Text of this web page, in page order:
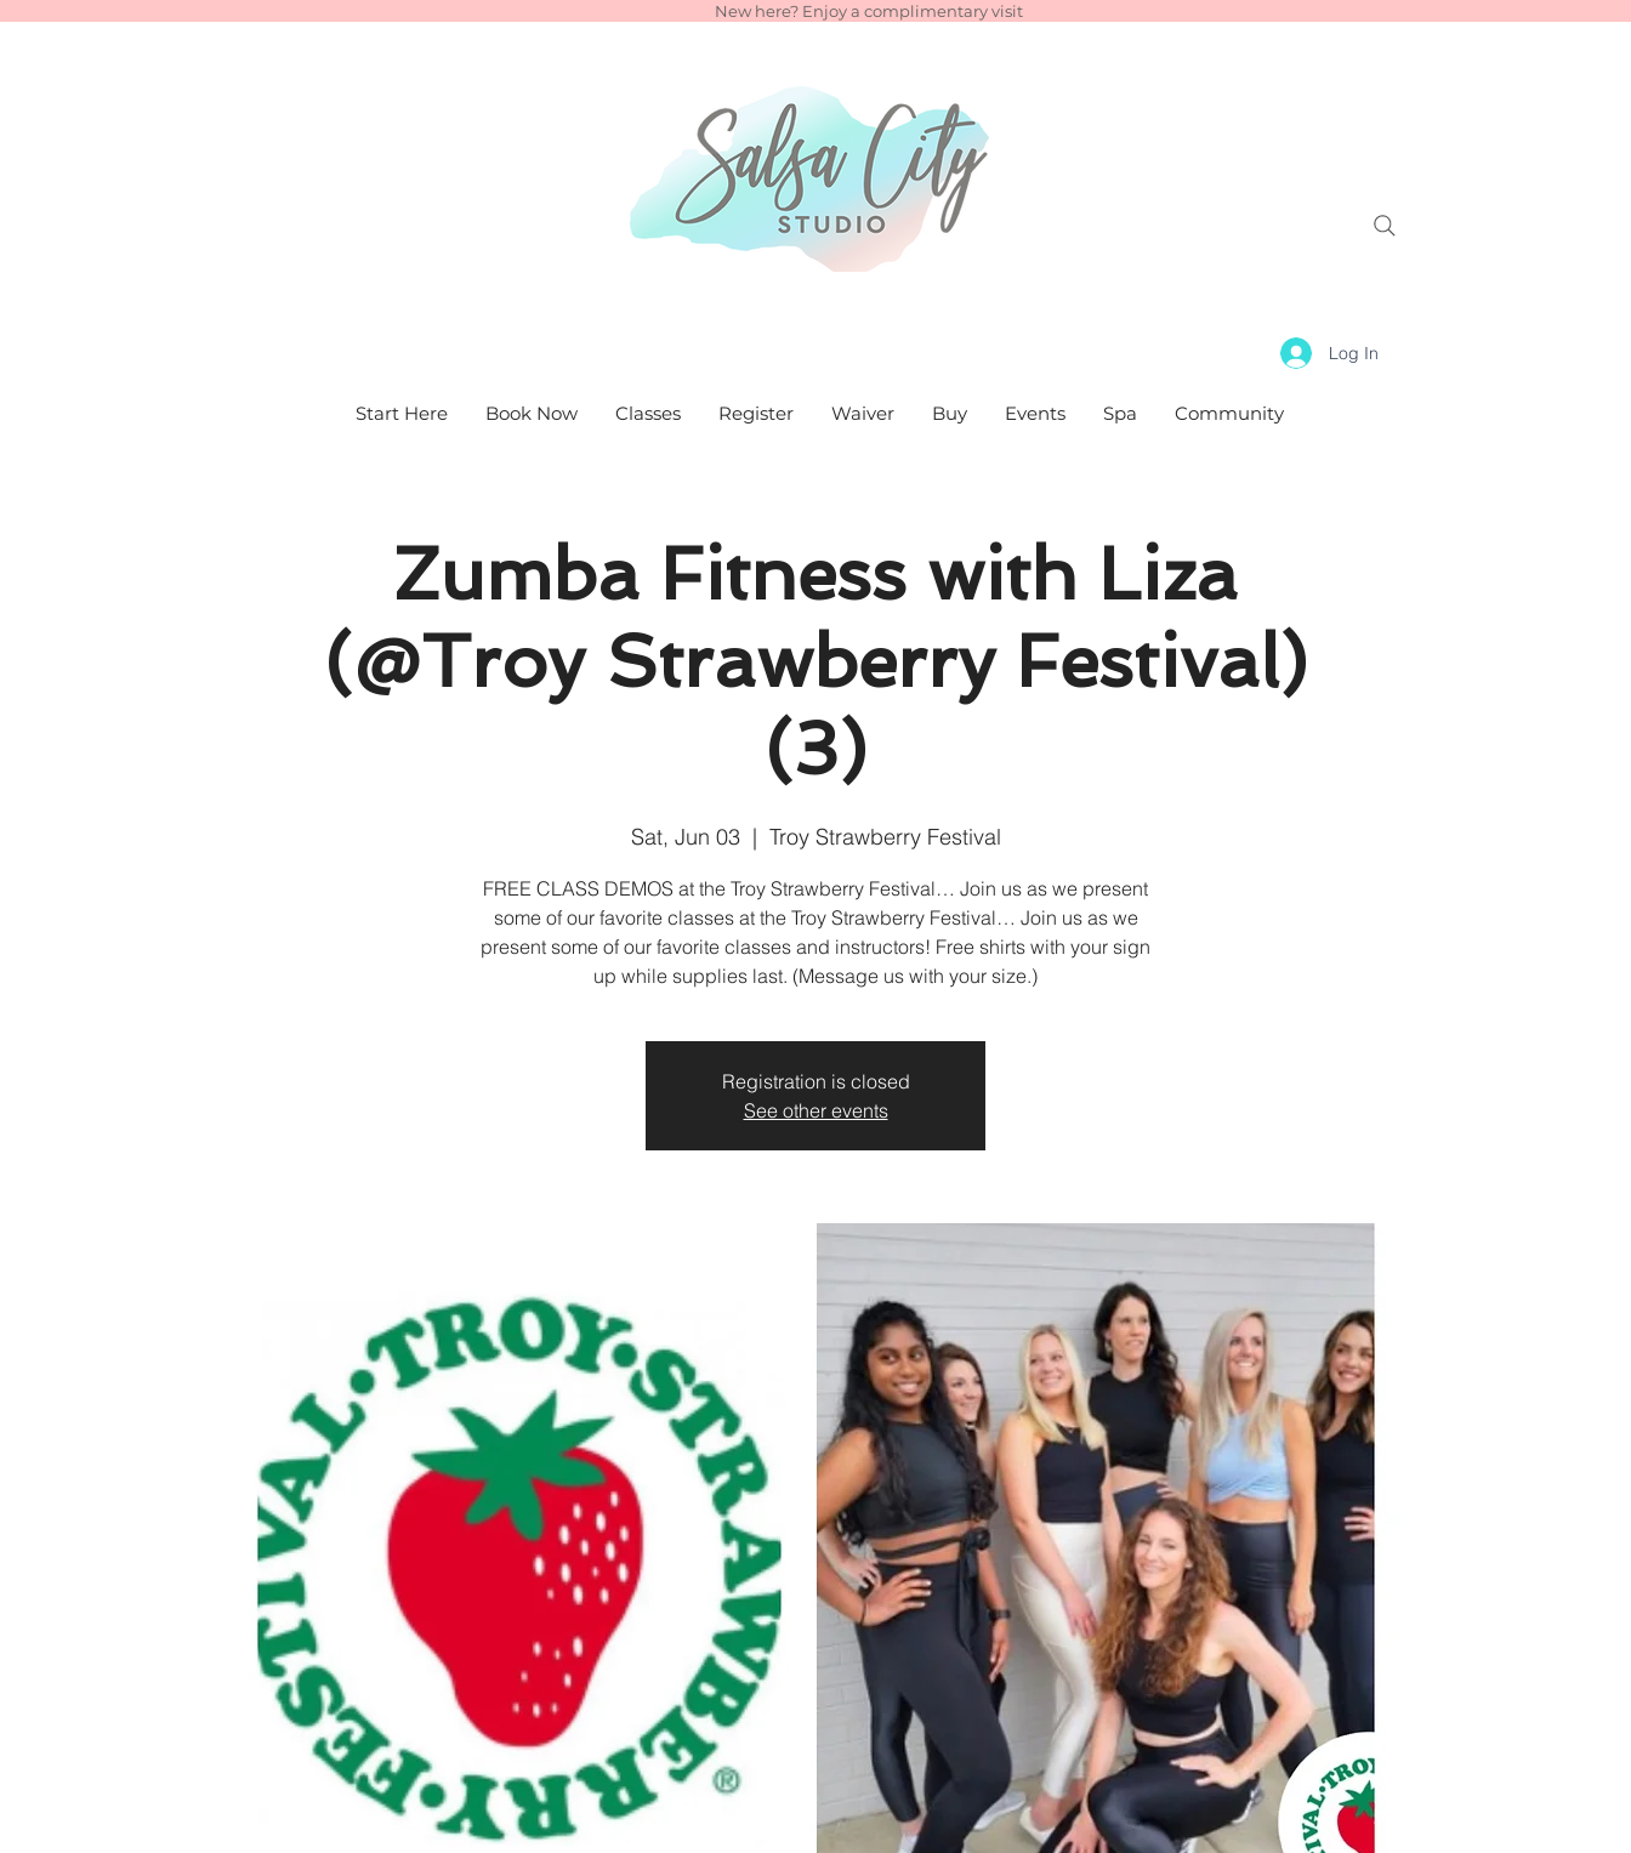
New here? Enjoy a complimentary visit
Log In
Start Here Book Now Classes Register Waiver Buy Events Spa Community
Zumba Fitness with Liza
(@Troy Strawberry Festival)
(3)
Sat, Jun 03
  |
Troy Strawberry Festival
FREE CLASS DEMOS at the Troy Strawberry Festival… Join us as we present
some of our favorite classes at the Troy Strawberry Festival… Join us as we
present some of our favorite classes and instructors! Free shirts with your sign
up while supplies last. (Message us with your size.)
Registration is closed
See other events